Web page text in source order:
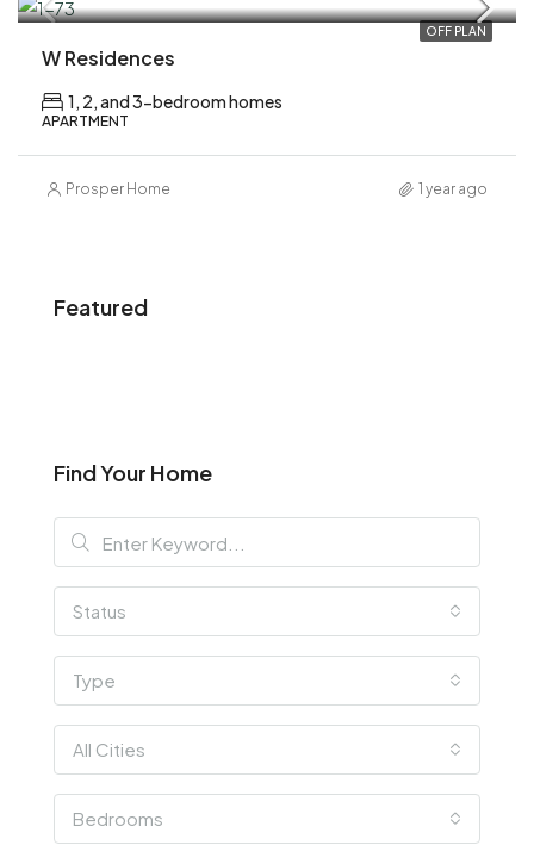
OFF PLAN
W Residences
1, 2, and 3-bedroom homes
APARTMENT
Prosper Home 1 year ago
Featured
Find Your Home
Status
Type
All Cities
Bedrooms